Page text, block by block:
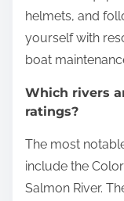
helmets, and
yourself with
boat
Which rivers
ratings?
The most
include the
Salmon River.